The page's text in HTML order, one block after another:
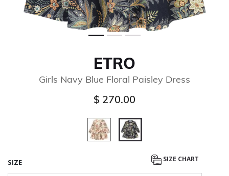
ETRO
Girls Navy Blue Floral Paisley Dress
$ 270.00
SIZE SIZE CHART